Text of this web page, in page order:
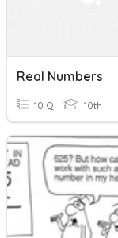
Real Numbers
10 Q 10th